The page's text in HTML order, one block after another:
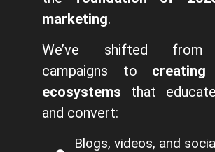
marketing.
We’ve shifted from
campaigns to
ecosystems that
and convert:
Blogs, videos, and